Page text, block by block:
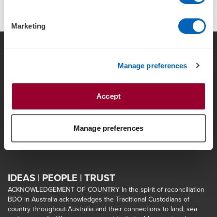
Marketing
Manage preferences
Accept
Manage preferences
Sitemap
Ethics, Regulatory &
Compliance
Insolvency Engagements
Client Portal LoginOpens in a
IDEAS | PEOPLE | TRUST
ACKNOWLEDGEMENT OF COUNTRY In the spirit of reconciliation
BDO in Australia acknowledges the Traditional Custodians of
country throughout Australia and their connections to land, sea